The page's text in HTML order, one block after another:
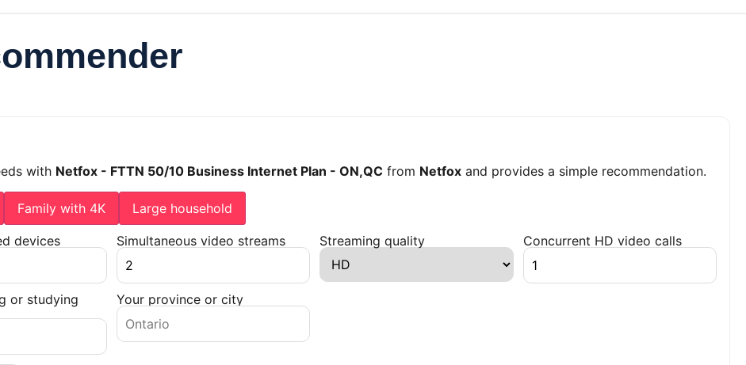
with Netfox - FTTN 50/10 Business Internet Plan - ON,QC from Netfox and provides a simple recommendation.
Family with 4K Large household
devices Simultaneous video streams Streaming quality Concurrent HD video calls
or studying
Your province or city